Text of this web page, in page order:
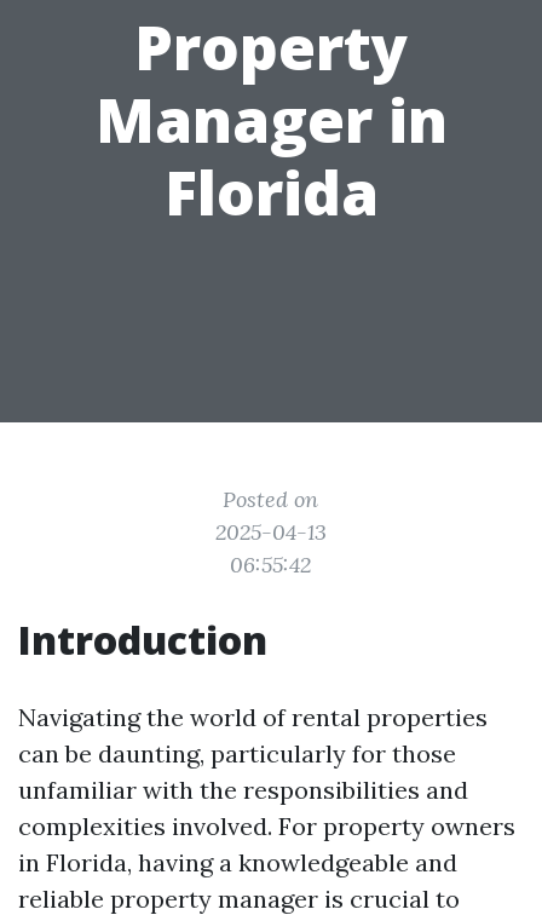
Property
Manager in
Florida
Posted on
2025-04-13
06:55:42
Introduction
Navigating the world of rental properties
can be daunting, particularly for those
unfamiliar with the responsibilities and
complexities involved. For property owners
in Florida, having a knowledgeable and
reliable property manager is crucial to